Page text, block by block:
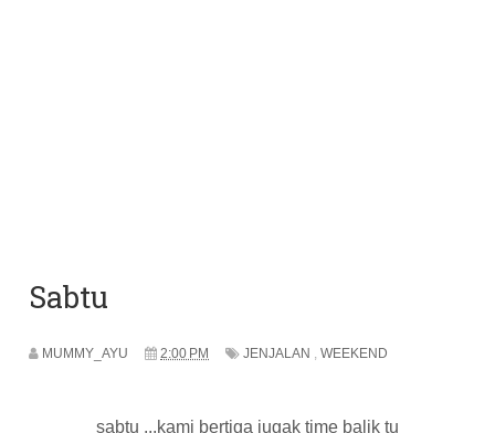
Sabtu
MUMMY_AYU 2:00 PM JENJALAN , WEEKEND
sabtu ...kami bertiga jugak time balik tu